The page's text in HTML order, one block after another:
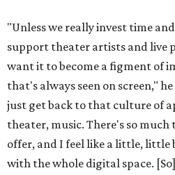
"Unless we really invest time
support theater artists and live
want it to become a figment of
that's always seen on screen,"
just get back to that culture of
theater, music. There's so
offer, and I feel like a little, little
with the whole digital space.